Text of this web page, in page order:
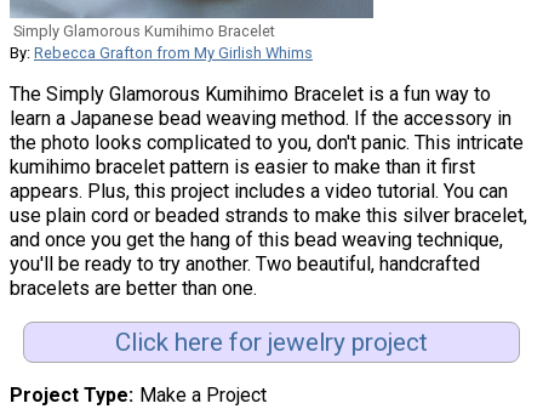
Simply Glamorous Kumihimo Bracelet
By: Rebecca Grafton from My Girlish Whims
The Simply Glamorous Kumihimo Bracelet is a fun way to
learn a Japanese bead weaving method. If the accessory in
the photo looks complicated to you, don't panic. This intricate
kumihimo bracelet pattern is easier to make than it first
appears. Plus, this project includes a video tutorial. You can
use plain cord or beaded strands to make this silver bracelet,
and once you get the hang of this bead weaving technique,
you'll be ready to try another. Two beautiful, handcrafted
bracelets are better than one.
Click here for jewelry project
Project Type Make a Project